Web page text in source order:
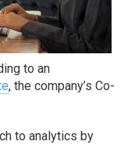
to an
, the company’s Co-
to analytics by